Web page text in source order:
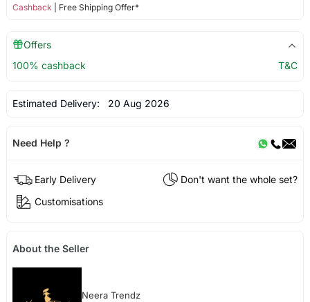
Cashback | Free Shipping Offer*
Offers
100% cashback
T&C
Estimated Delivery: 20 Aug 2026
Need Help ?
Early Delivery
Don't want the whole set?
Customisations
About the Seller
Neera Trendz